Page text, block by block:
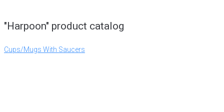
"Harpoon" product catalog
Cups/Mugs With Saucers